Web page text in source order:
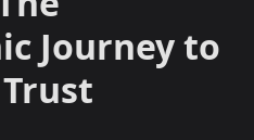
Journey to